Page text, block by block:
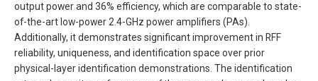
output power and 36% efficiency, which are comparable to state-
of-the-art low-power 2.4-GHz power amplifiers (PAs).
Additionally, it demonstrates significant improvement in RFF
reliability, uniqueness, and identification space over prior
physical-layer identification demonstrations. The identification